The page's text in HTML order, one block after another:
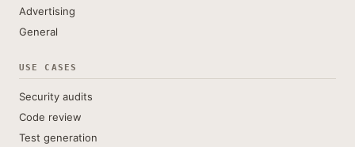
Advertising
General
USE CASES
Security audits
Code review
Test generation